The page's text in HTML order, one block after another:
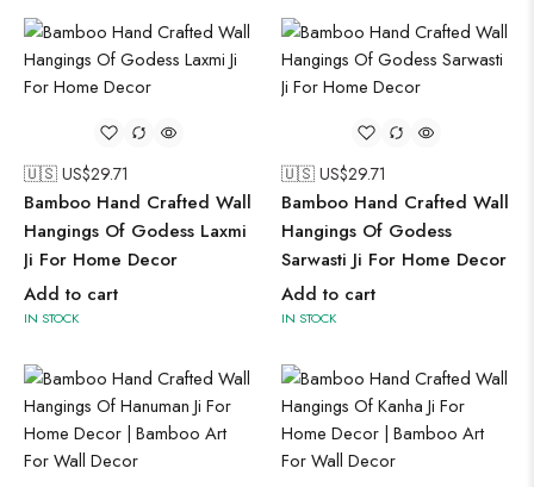
🇺🇸 US$29.71
Bamboo Hand Crafted Wall
Hangings Of Godess Laxmi
Ji For Home Decor
Add to cart
IN STOCK
🇺🇸 US$29.71
Bamboo Hand Crafted Wall
Hangings Of Godess
Sarwasti Ji For Home Decor
Add to cart
IN STOCK